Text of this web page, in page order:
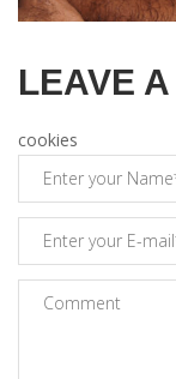
LEAVE
cookies